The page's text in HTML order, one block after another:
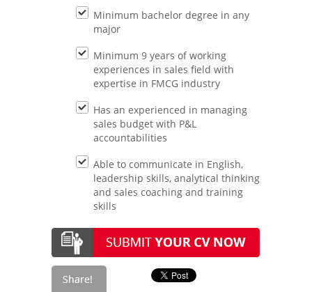
Minimum bachelor degree in any
major
Minimum 9 years of working
experiences in sales field with
expertise in FMCG industry
Has an experienced in managing
sales budget with P&L
accountabilities
Able to communicate in English,
leadership skills, analytical thinking
and sales coaching and training
skills